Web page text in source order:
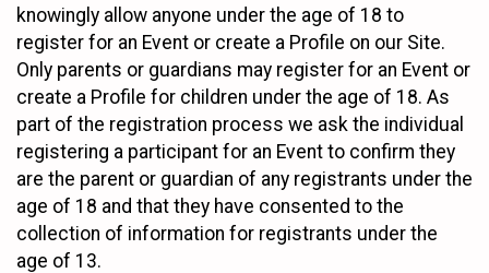
knowingly allow anyone under the age of 18 to
register for an Event or create a Profile on our Site.
Only parents or guardians may register for an Event or
create a Profile for children under the age of 18. As
part of the registration process we ask the individual
registering a participant for an Event to confirm they
are the parent or guardian of any registrants under the
age of 18 and that they have consented to the
collection of information for registrants under the
age of 13.